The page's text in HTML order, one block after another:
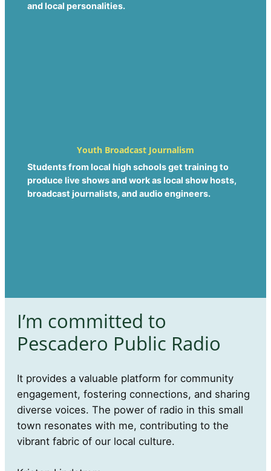
and local personalities.
Youth Broadcast Journalism
Students from local high schools get training to
produce live shows and work as local show hosts,
broadcast journalists, and audio engineers.
I’m committed to
Pescadero Public Radio
It provides a valuable platform for community
engagement, fostering connections, and sharing
diverse voices. The power of radio in this small
town resonates with me, contributing to the
vibrant fabric of our local culture.